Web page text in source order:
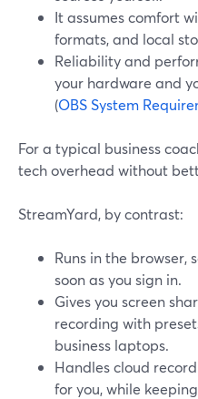
It assumes comfort
formats, and local
Reliability and
your hardware and
(OBS System
For a typical business
tech overhead without
StreamYard, by contrast:
Runs in the browser,
soon as you sign in.
Gives you screen
recording with
business laptops.
Handles cloud
for you, while